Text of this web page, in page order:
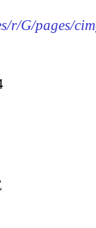
r/G/pages/